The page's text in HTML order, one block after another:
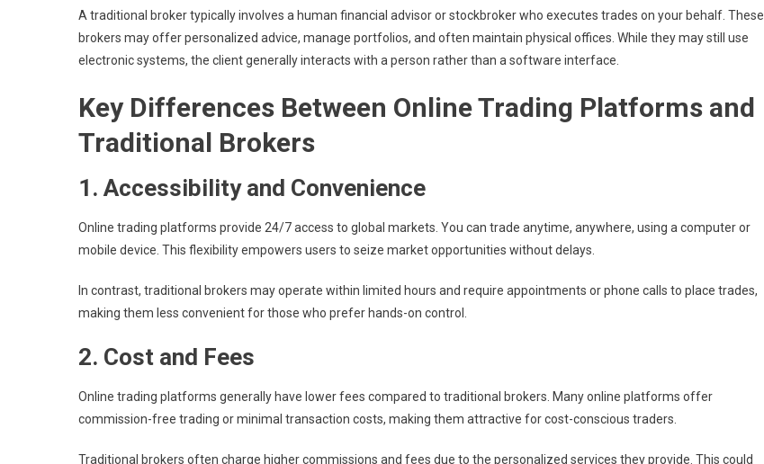
A traditional broker typically involves a human financial advisor or stockbroker who executes trades on your behalf. These
brokers may offer personalized advice, manage portfolios, and often maintain physical offices. While they may still use
electronic systems, the client generally interacts with a person rather than a software interface.
Key Differences Between Online Trading Platforms and
Traditional Brokers
1. Accessibility and Convenience
Online trading platforms provide 24/7 access to global markets. You can trade anytime, anywhere, using a computer or
mobile device. This flexibility empowers users to seize market opportunities without delays.
In contrast, traditional brokers may operate within limited hours and require appointments or phone calls to place trades,
making them less convenient for those who prefer hands-on control.
2. Cost and Fees
Online trading platforms generally have lower fees compared to traditional brokers. Many online platforms offer
commission-free trading or minimal transaction costs, making them attractive for cost-conscious traders.
Traditional brokers often charge higher commissions and fees due to the personalized services they provide. This could